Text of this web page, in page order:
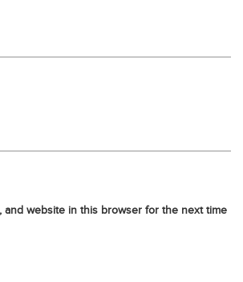
and website in this browser for the next time